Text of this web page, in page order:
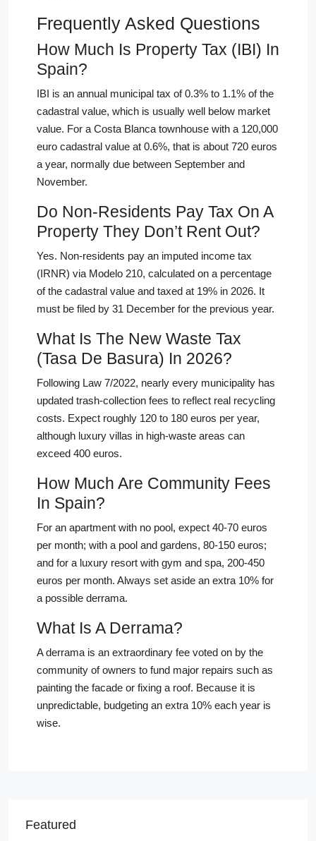
Frequently Asked Questions
How Much Is Property Tax (IBI) In
Spain?
IBI is an annual municipal tax of 0.3% to 1.1% of the
cadastral value, which is usually well below market
value. For a Costa Blanca townhouse with a 120,000
euro cadastral value at 0.6%, that is about 720 euros
a year, normally due between September and
November.
Do Non-Residents Pay Tax On A
Property They Don’t Rent Out?
Yes. Non-residents pay an imputed income tax
(IRNR) via Modelo 210, calculated on a percentage
of the cadastral value and taxed at 19% in 2026. It
must be filed by 31 December for the previous year.
What Is The New Waste Tax
(Tasa De Basura) In 2026?
Following Law 7/2022, nearly every municipality has
updated trash-collection fees to reflect real recycling
costs. Expect roughly 120 to 180 euros per year,
although luxury villas in high-waste areas can
exceed 400 euros.
How Much Are Community Fees
In Spain?
For an apartment with no pool, expect 40-70 euros
per month; with a pool and gardens, 80-150 euros;
and for a luxury resort with gym and spa, 200-450
euros per month. Always set aside an extra 10% for
a possible derrama.
What Is A Derrama?
A derrama is an extraordinary fee voted on by the
community of owners to fund major repairs such as
painting the facade or fixing a roof. Because it is
unpredictable, budgeting an extra 10% each year is
wise.
Featured